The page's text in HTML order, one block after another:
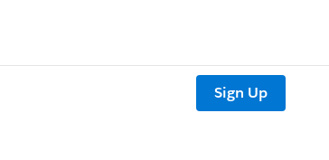
Sign Up